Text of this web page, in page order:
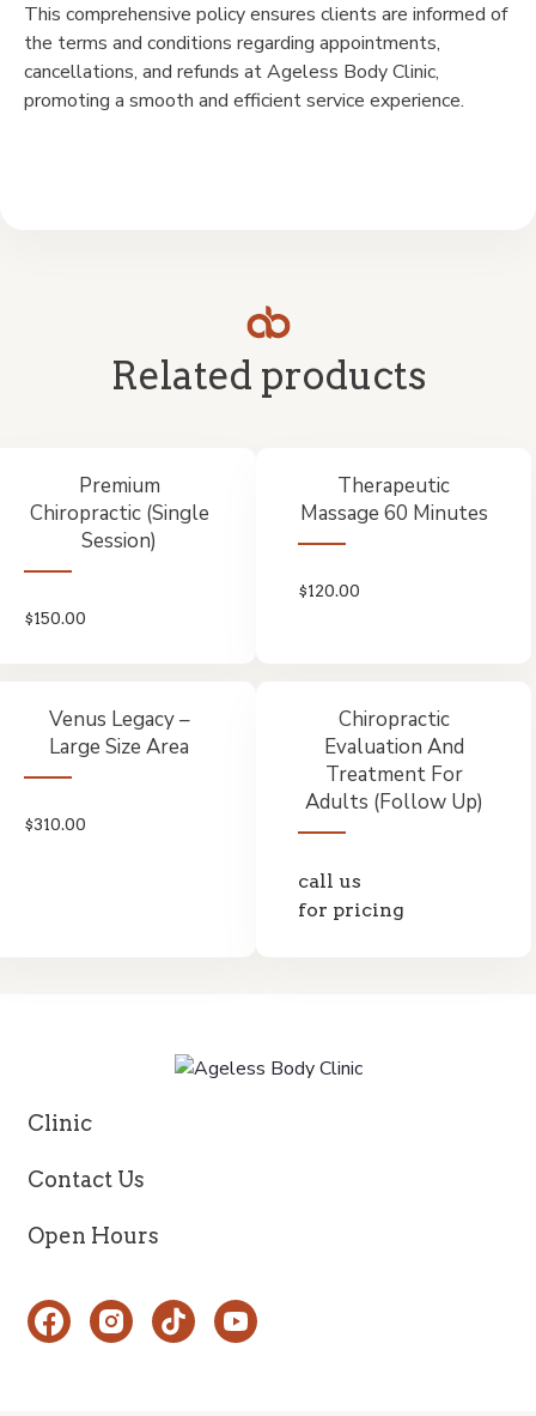
This comprehensive policy ensures clients are informed of
the terms and conditions regarding appointments,
cancellations, and refunds at Ageless Body Clinic,
promoting a smooth and efficient service experience.
Related products
Premium
Chiropractic (Single
Session)
$150.00
Therapeutic
Massage 60 Minutes
$120.00
Venus Legacy –
Large Size Area
$310.00
Chiropractic
Evaluation And
Treatment For
Adults (Follow Up)
call us
for pricing
Clinic
Contact Us
Open Hours